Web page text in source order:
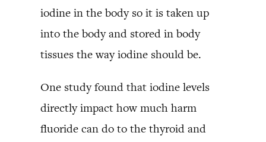
iodine in the body so it is taken up
into the body and stored in body
tissues the way iodine should be.
One study found that iodine levels
directly impact how much harm
fluoride can do to the thyroid and